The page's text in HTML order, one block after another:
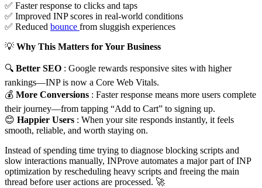
✅ Faster response to clicks and taps
✅ Improved INP scores in real-world conditions
✅ Reduced bounce from sluggish experiences
💡 Why This Matters for Your Business
🔍 Better SEO : Google rewards responsive sites with higher
rankings—INP is now a Core Web Vitals.
💰 More Conversions : Faster response means more users complete
their journey—from tapping “Add to Cart” to signing up.
😊 Happier Users : When your site responds instantly, it feels
smooth, reliable, and worth staying on.
Instead of spending time trying to diagnose blocking scripts and
slow interactions manually, INProve automates a major part of INP
optimization by rescheduling heavy scripts and freeing the main
thread before user actions are processed. 🚀